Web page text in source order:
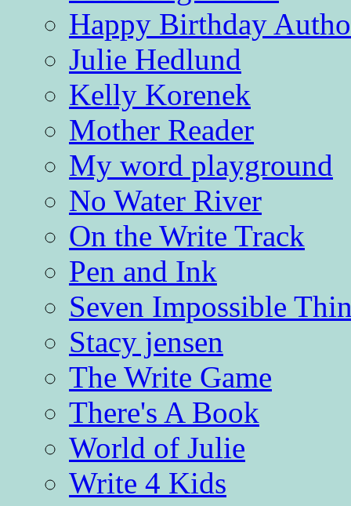
Happy Birthday
Julie Hedlund
Kelly Korenek
Mother Reader
My word playground
No Water River
On the Write Track
Pen and Ink
Seven Impossible
Stacy jensen
The Write Game
There's A Book
World of Julie
Write 4 Kids